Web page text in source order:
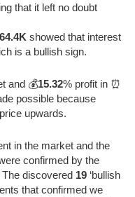
that it left no doubt
64.4K showed that interest
is a bullish sign.
and 💰15.32% profit in ⏰
possible because
upwards.
in the market and the
confirmed by the
The discovered 19 ‘bullish
that confirmed we